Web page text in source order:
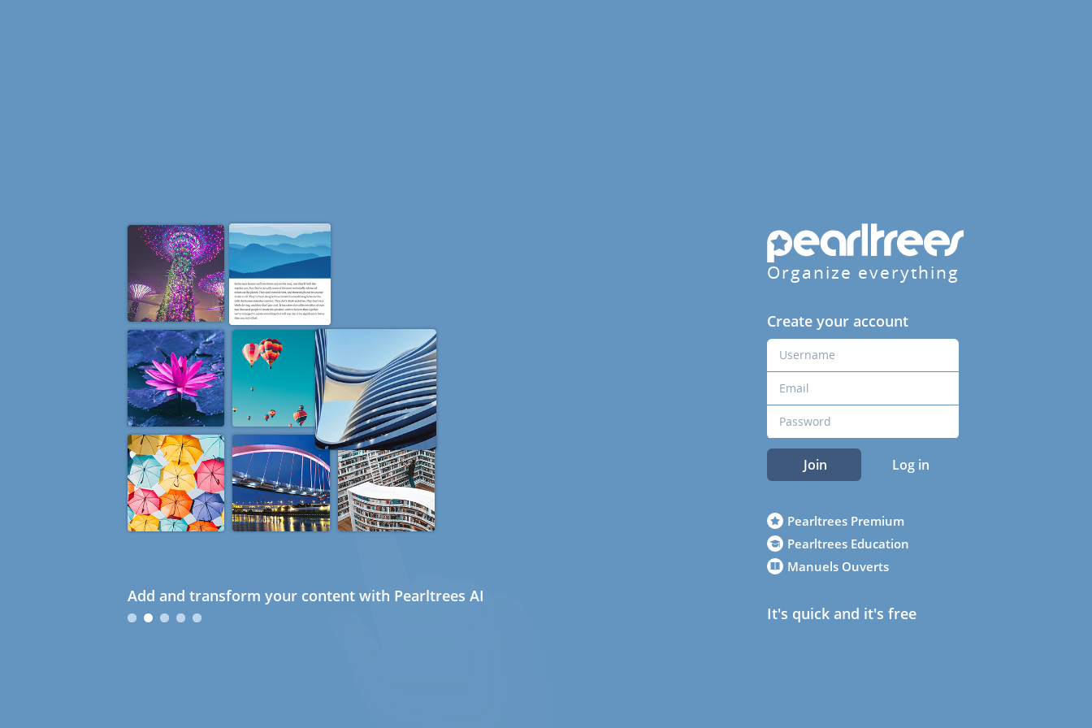
Add and transform your content with Pearltrees AI
Organize everything
Create your account
Join Log in
Pearltrees Premium
Pearltrees Education
Manuels Ouverts
It's quick and it's free